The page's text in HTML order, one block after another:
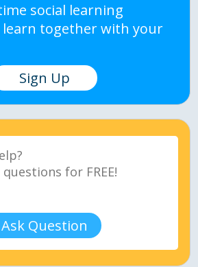
social learning
together with your
Sign Up
Ask Question